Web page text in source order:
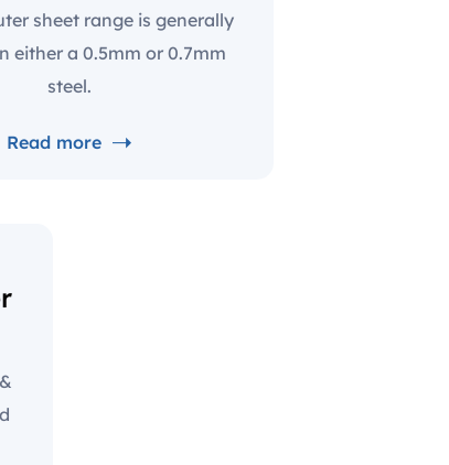
sheet range is generally
either a 0.5mm or 0.7mm
steel.
Read more